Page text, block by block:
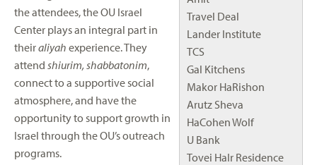
Travel Deal
Lander Institute
TCS
Gal Kitchens
Makor HaRishon
Arutz Sheva
HaCohen Wolf
U Bank
Tovei HaIr Residence
the attendees, the OU Israel
Center plays an integral part in
theiraliyah experience. They
attend shiurim, shabbatonim,
connect to a supportive social
atmosphere, and have the
opportunity to support growth in
Israel through the OU’s outreach
programs.